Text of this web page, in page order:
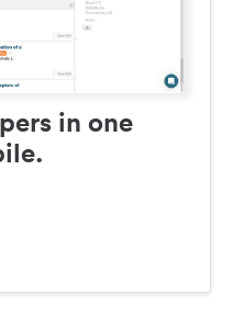
in one